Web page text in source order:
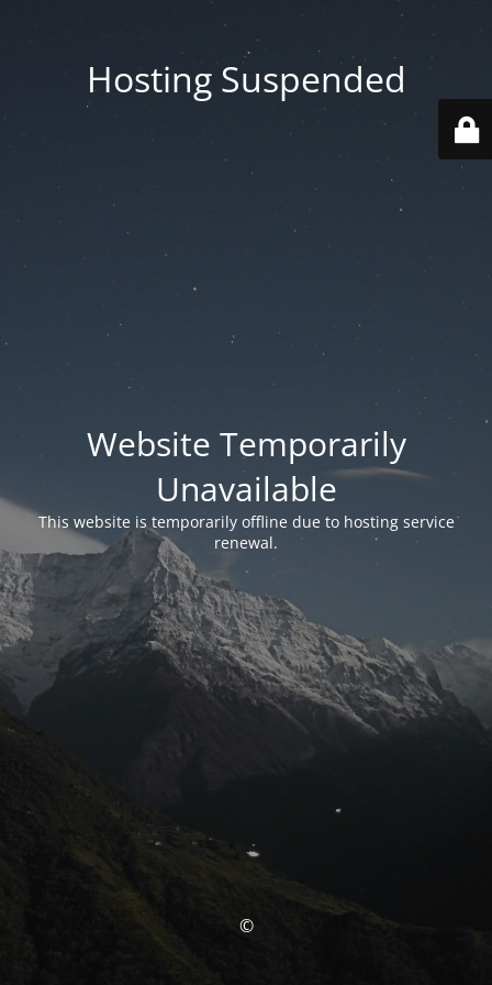
Hosting Suspended
Website Temporarily
Unavailable
This website is temporarily offline due to hosting service
renewal.
©